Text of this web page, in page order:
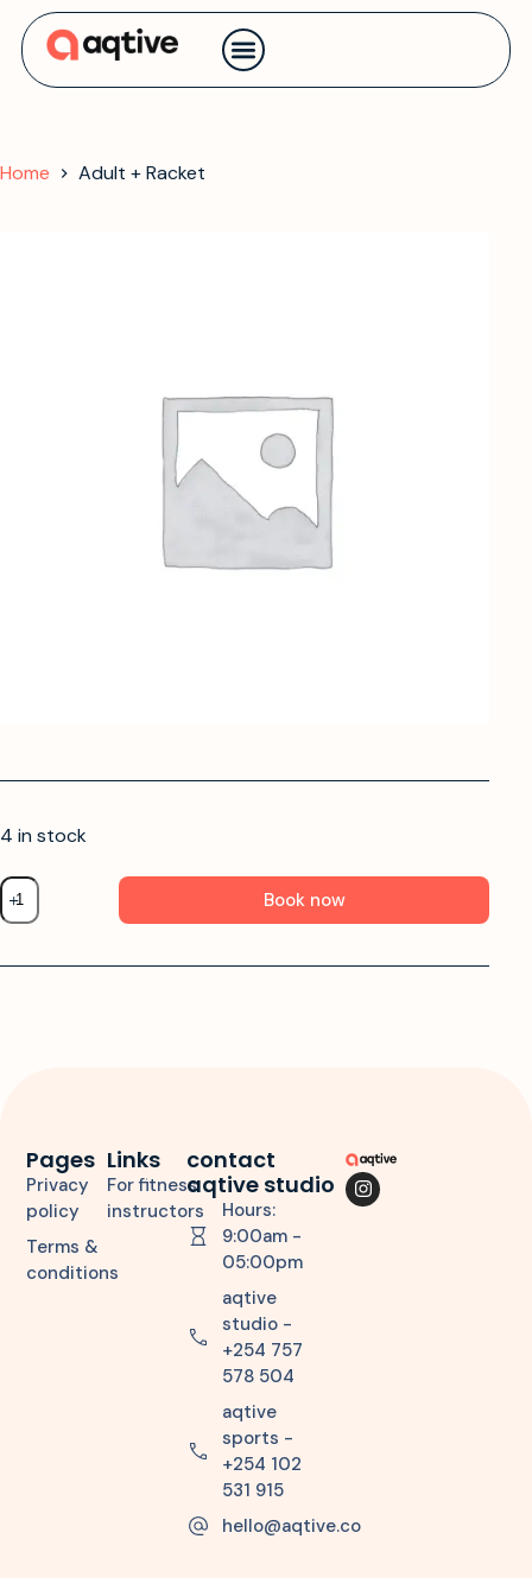
Home Adult + Racket
4 in stock
Book now
Links
For fitness
instructors
Pages
Privacy
policy
Terms &
conditions
contact
aqtive studio
Hours:
9:00am -
05:00pm
aqtive
studio -
+254 757
578 504
aqtive
sports -
+254 102
531 915
hello@aqtive.co